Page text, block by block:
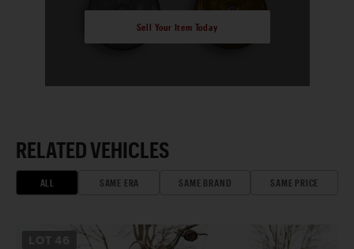
Sell Your Item Today
RELATED VEHICLES
ALL SAME ERA SAME BRAND SAME PRICE
46